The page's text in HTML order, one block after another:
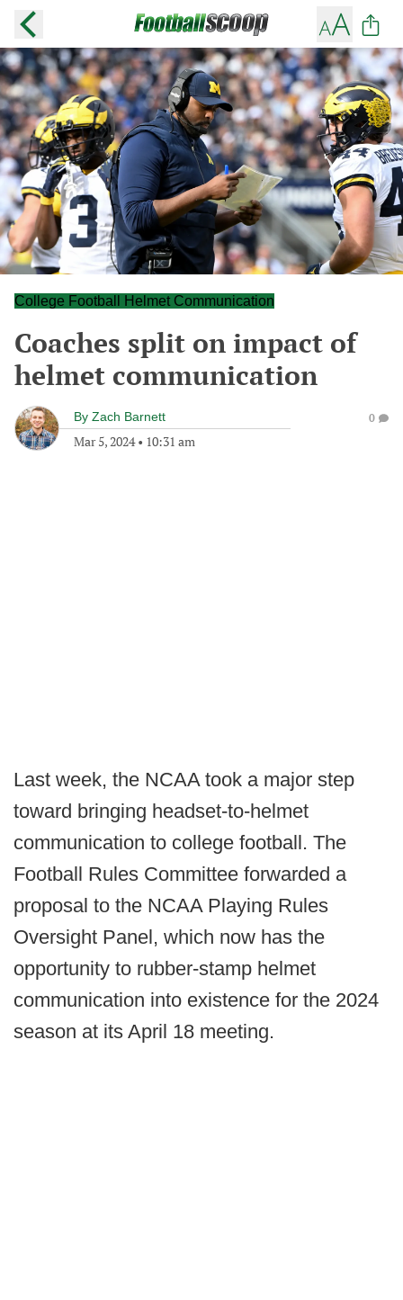
College Football Helmet Communication
Coaches split on impact of
helmet communication
By Zach Barnett
Mar 5, 2024• 10:31 am
0
Last week, the NCAA took a major step
toward bringing headset-to-helmet
communication to college football. The
Football Rules Committee forwarded a
proposal to the NCAA Playing Rules
Oversight Panel, which now has the
opportunity to rubber-stamp helmet
communication into existence for the 2024
season at its April 18 meeting.